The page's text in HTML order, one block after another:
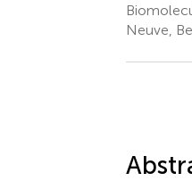
Neuve,